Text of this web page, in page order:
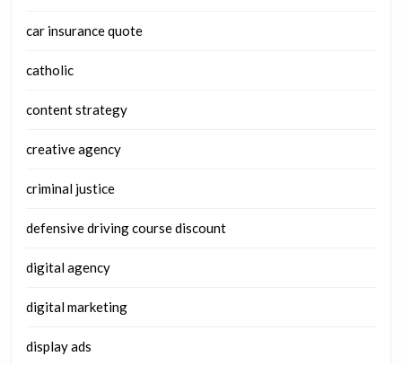
car insurance quote
catholic
content strategy
creative agency
criminal justice
defensive driving course discount
digital agency
digital marketing
display ads